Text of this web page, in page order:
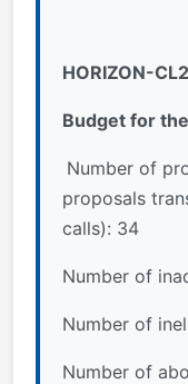
HORIZON-
Budget for
Number of
proposals
calls): 34
Number of
Number of
Number of